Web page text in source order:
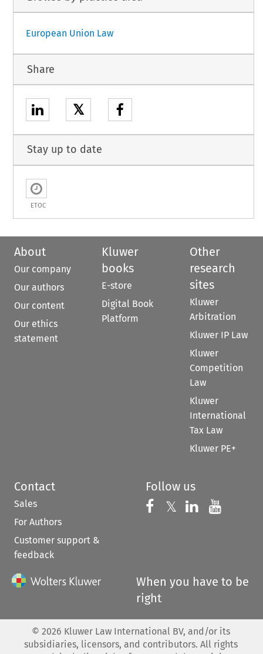
European Union Law
Share
𝕏
Stay up to date
ETOC
About
Our company
Our authors
Our content
Our ethics
statement
Kluwer
books
E-store
Digital Book
Platform
Other
research
sites
Kluwer
Arbitration
Kluwer IP Law
Kluwer
Competition
Law
Kluwer
International
Tax Law
Kluwer PE+
Contact
Sales
For Authors
Customer support &
feedback
Follow us
Follow us on
𝕏 Follow us on
Follow us
When you have to be
right
© 2026 Kluwer Law International BV, and/or its
subsidiaries, licensors, and contributors. All rights